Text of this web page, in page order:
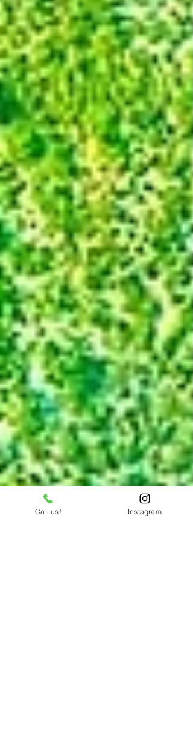
Call us! Instagram